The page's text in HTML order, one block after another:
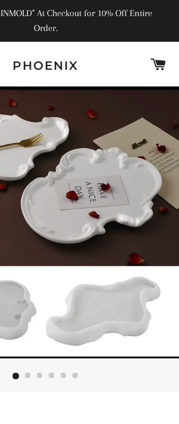
At Checkout for 10% Off Entire
Order.
PHOENIX